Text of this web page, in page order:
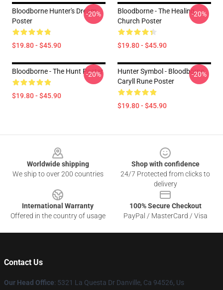
Bloodborne Hunter's Dream
Poster
$19.80 - $45.90
-20%
Bloodborne - The Healing
Church Poster
$19.80 - $45.90
-20%
Bloodborne - The Hunt Poster
$19.80 - $45.90
-20%
Hunter Symbol - Bloodborne
Caryll Rune Poster
$19.80 - $45.90
-20%
Worldwide shipping
We ship to over 200 countries
Shop with confidence
24/7 Protected from clicks to
delivery
International Warranty
Offered in the country of usage
100% Secure Checkout
PayPal / MasterCard / Visa
Contact Us
Our Head Office: 5321 La Questa Dr Danville, Ca 94526, Us